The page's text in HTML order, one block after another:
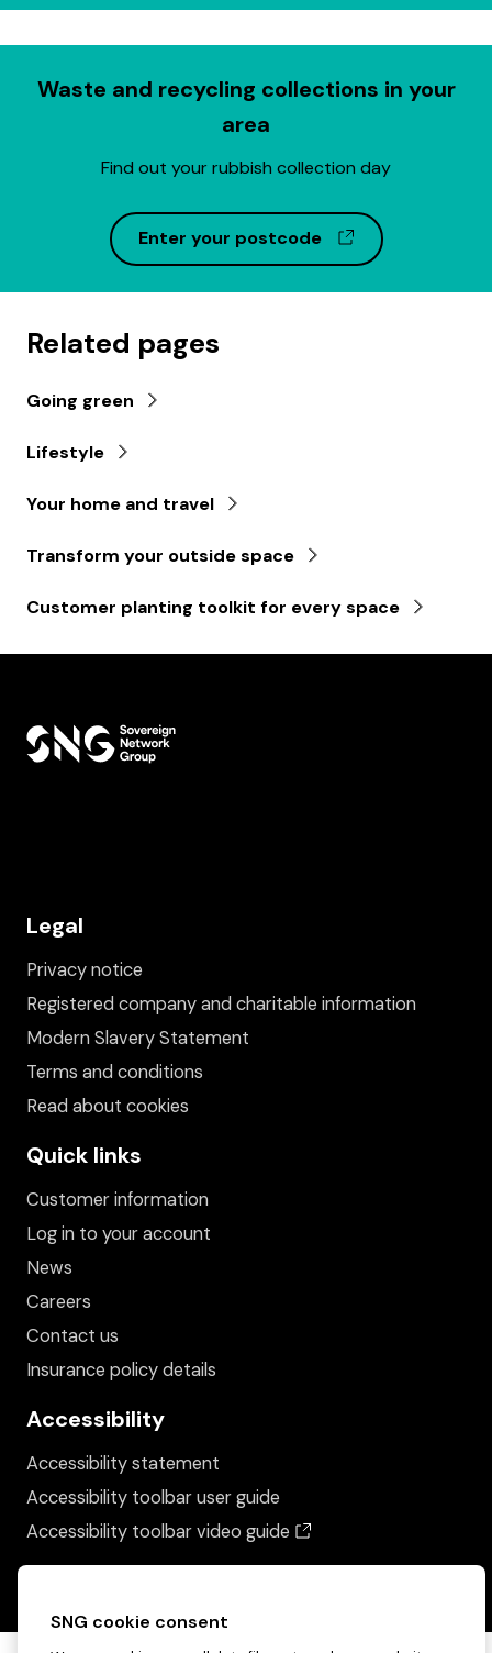
Waste and recycling collections in your
area
Find out your rubbish collection day
Enter your postcode (opens in a
Related pages
Going green
Lifestyle
Your home and travel
Transform your outside space
Customer planting toolkit for every space
Legal
Privacy notice
Registered company and charitable information
Modern Slavery Statement
Terms and conditions
Read about cookies
Quick links
Customer information
Log in to your account
News
Careers
Contact us
Insurance policy details
Accessibility
Accessibility statement
Accessibility toolbar user guide
Accessibility toolbar video guide
SNG cookie consent